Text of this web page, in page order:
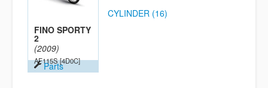
FINO SPORTY
2
(2009)
AF115S [4D0C]
Parts
CYLINDER (16)